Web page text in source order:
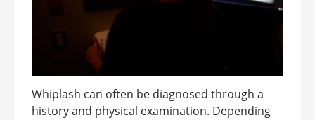
Whiplash can often be diagnosed through a
history and physical examination. Depending